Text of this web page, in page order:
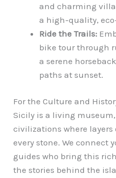
and charming
a high-quality,
Ride the Trails:
bike tour through
a serene
paths at sunset.
For the Culture and
Sicily is a living museum,
civilizations where layers
every stone. We connect
guides who bring this
the stories behind the